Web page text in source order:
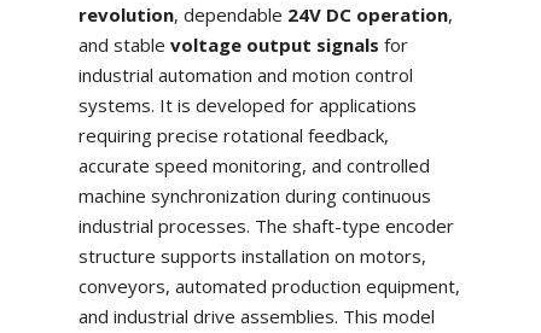
revolution, dependable 24V DC operation,
and stable voltage output signals for
industrial automation and motion control
systems. It is developed for applications
requiring precise rotational feedback,
accurate speed monitoring, and controlled
machine synchronization during continuous
industrial processes. The shaft-type encoder
structure supports installation on motors,
conveyors, automated production equipment,
and industrial drive assemblies. This model